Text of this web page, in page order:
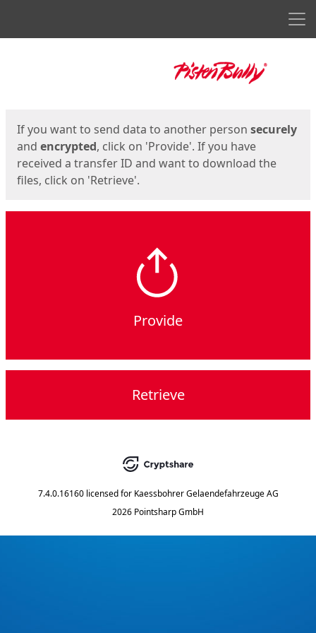
If you want to send data to another person securely
and encrypted, click on 'Provide'. If you have
received a transfer ID and want to download the
files, click on 'Retrieve'.
Provide
Retrieve
7.4.0.16160 licensed for Kaessbohrer Gelaendefahrzeuge AG
2026 Pointsharp GmbH